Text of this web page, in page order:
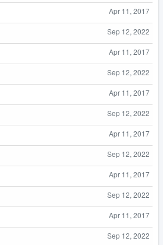
Apr 11, 2017
Sep 12, 2022
Apr 11, 2017
Sep 12, 2022
Apr 11, 2017
Sep 12, 2022
Apr 11, 2017
Sep 12, 2022
Apr 11, 2017
Sep 12, 2022
Apr 11, 2017
Sep 12, 2022